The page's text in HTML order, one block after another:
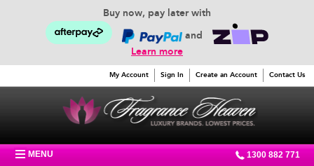
Buy now, pay later with
and
Learn more
My Account Sign In Create an Account Contact Us
MENU 1300 882 771